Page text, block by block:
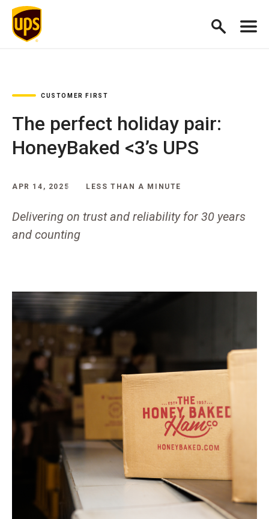
CUSTOMER FIRST
The perfect holiday pair:
HoneyBaked <3’s UPS
APR 14, 2025 LESS THAN A MINUTE
Delivering on trust and reliability for 30 years
and counting